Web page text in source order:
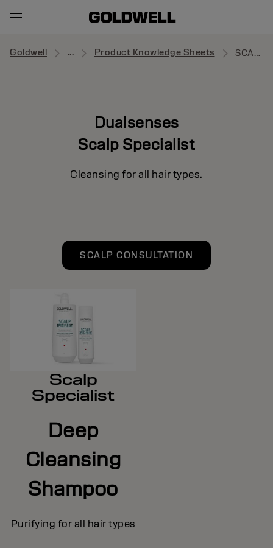
Goldwell ... Product Knowledge Sheets SCALP SPECIALIST
Dualsenses
Scalp Specialist
Cleansing for all hair types.
SCALP CONSULTATION
Scalp
Specialist
Deep
Cleansing
Shampoo
Purifying for all hair types